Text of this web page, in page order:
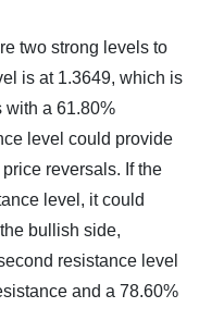
two strong levels to
is at 1.3649, which is
with a 61.80%
level could provide
reversals. If the
level, it could
bullish side,
resistance level
and a 78.60%